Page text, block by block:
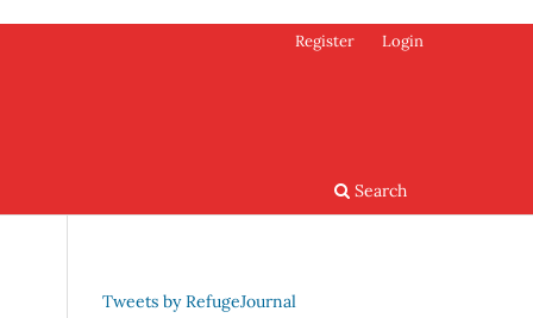
Search
Register Login
Tweets by RefugeJournal